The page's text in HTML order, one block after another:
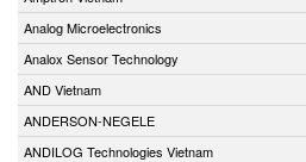
Analog Microelectronics
Analox Sensor Technology
AND Vietnam
ANDERSON-NEGELE
ANDILOG Technologies Vietnam